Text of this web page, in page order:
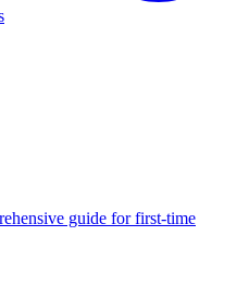
guide for first-time